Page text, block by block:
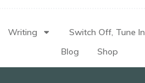
Writing Switch Off, Tune In
Blog
Shop